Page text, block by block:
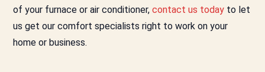
of your furnace or air conditioner, contact us today to let
us get our comfort specialists right to work on your
home or business.